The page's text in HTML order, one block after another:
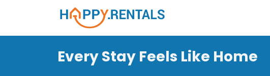
Every Stay Feels Like Home